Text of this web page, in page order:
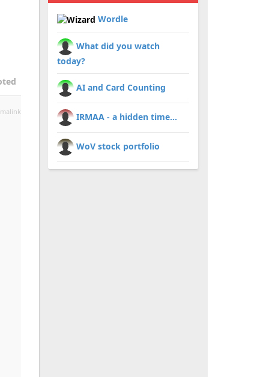
Wordle
What did you watch
today?
AI and Card Counting
IRMAA - a hidden time...
WoV stock portfolio